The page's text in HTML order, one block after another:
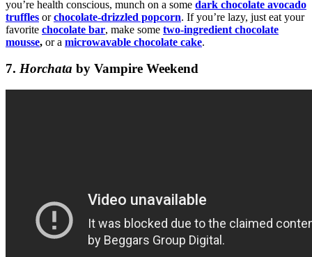
you’re health conscious, munch on a some dark chocolate avocado
truffles orchocolate-drizzled popcorn. If you’re lazy, just eat your
favorite chocolate bar, make some two-ingredient chocolate
mousse, or a microwavable chocolate cake.
7. Horchata by Vampire Weekend